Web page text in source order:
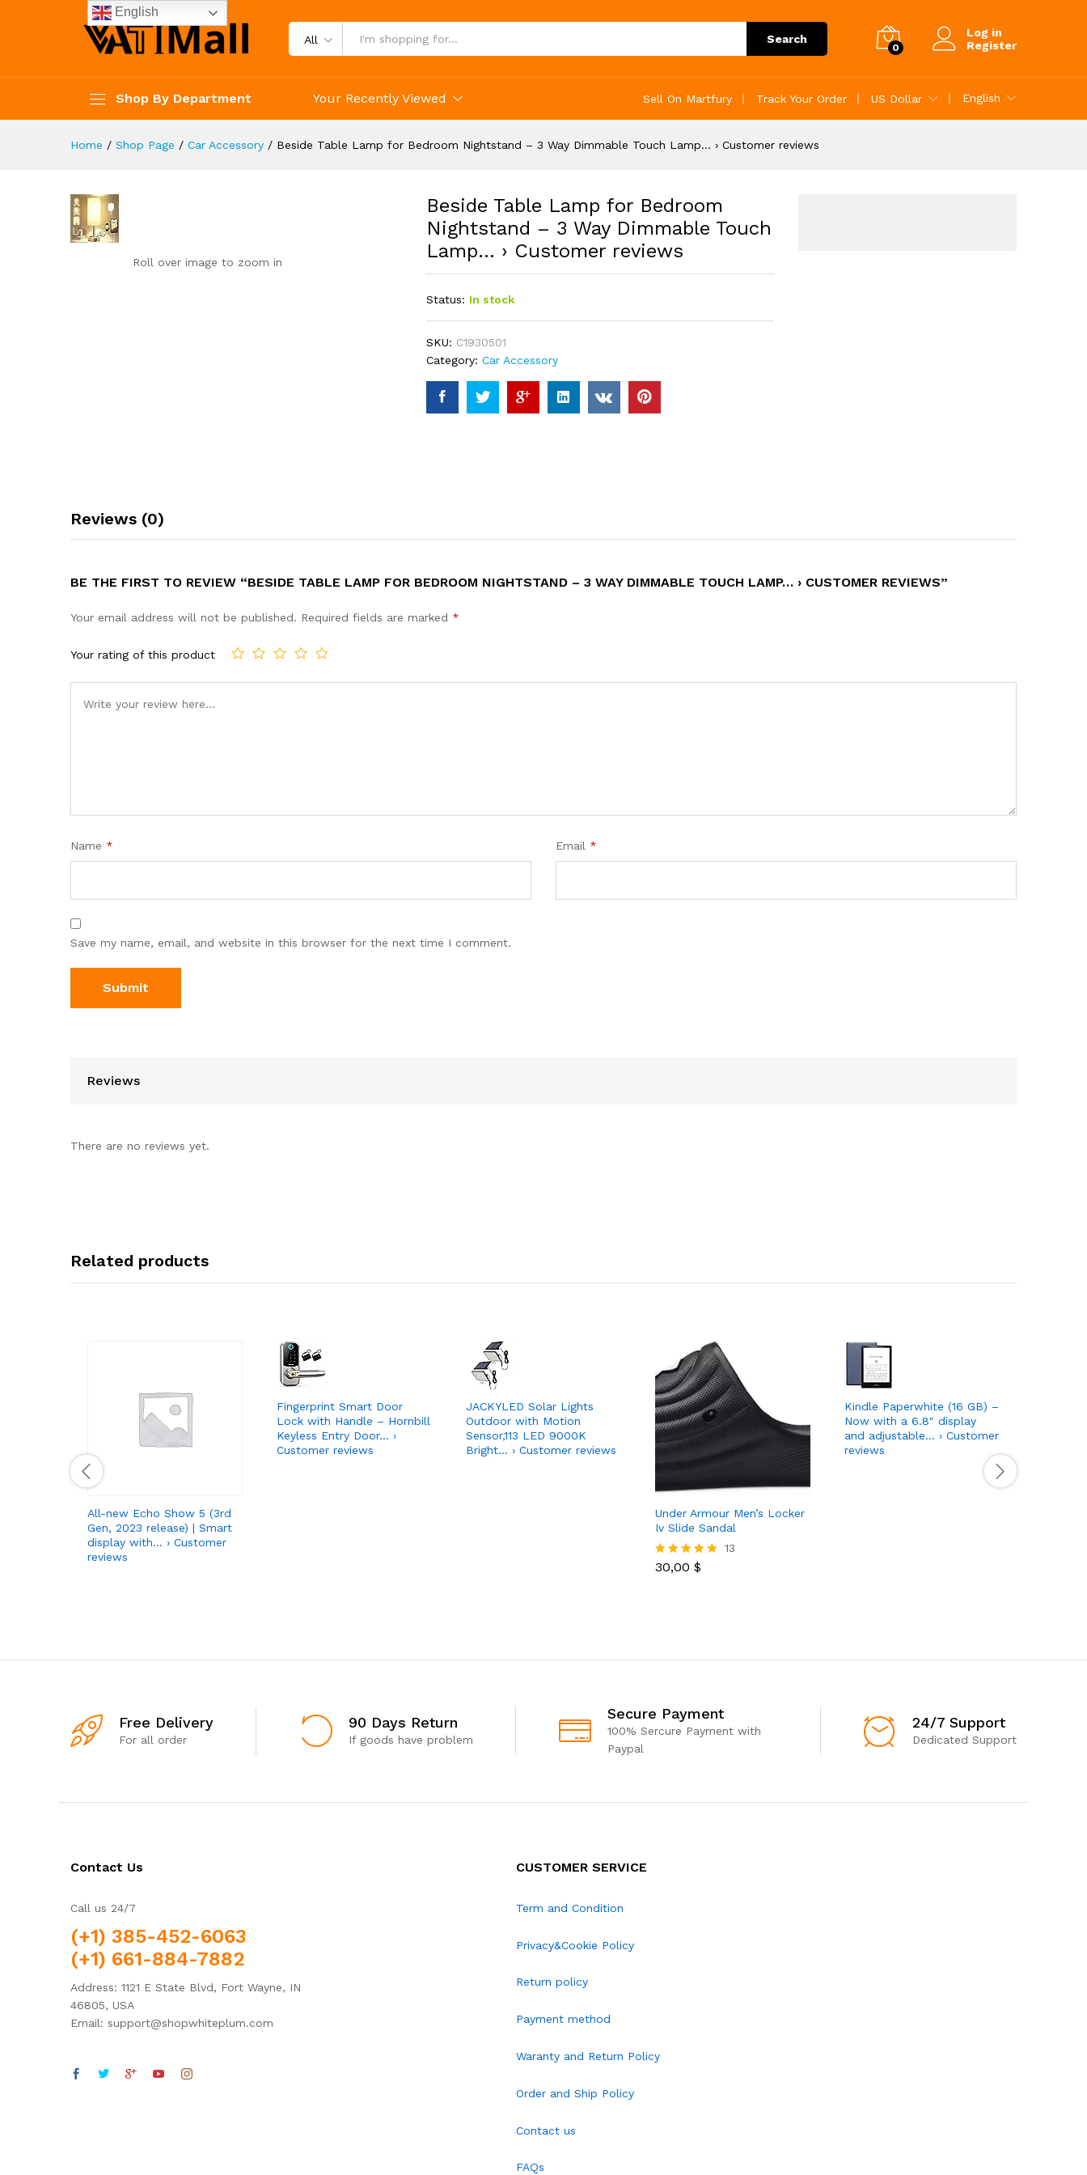
All Search
0
Log in
Register
Shop By Department Your Recently Viewed Sell On Martfury Track Your Order US Dollar English
Home / Shop Page / Car Accessory / Beside Table Lamp for Bedroom Nightstand – 3 Way Dimmable Touch Lamp… › Customer reviews
Roll over image to zoom in
Beside Table Lamp for Bedroom
Nightstand – 3 Way Dimmable Touch
Lamp… › Customer reviews
Status: In stock
SKU: C1930501
Category: Car Accessory
Reviews (0)
BE THE FIRST TO REVIEW “BESIDE TABLE LAMP FOR BEDROOM NIGHTSTAND – 3 WAY DIMMABLE TOUCH LAMP… › CUSTOMER REVIEWS”
Your email address will not be published. Required fields are marked *
Your rating of this product
Name * Email *
Save my name, email, and website in this browser for the next time I comment.
Reviews
There are no reviews yet.
Related products
All-new Echo Show 5 (3rd
Gen, 2023 release) | Smart
display with… › Customer
reviews
Fingerprint Smart Door
Lock with Handle – Hornbill
Keyless Entry Door… ›
Customer reviews
JACKYLED Solar Lights
Outdoor with Motion
Sensor,113 LED 9000K
Bright… › Customer reviews
Under Armour Men’s Locker
Iv Slide Sandal
Rated
13
30,00 $
Kindle Paperwhite (16 GB) –
Now with a 6.8″ display
and adjustable… › Customer
reviews
Free Delivery
For all order
90 Days Return
If goods have problem
Secure Payment
100% Sercure Payment with
Paypal
24/7 Support
Dedicated Support
Contact Us
Call us 24/7
(+1) 385-452-6063
(+1) 661-884-7882
Address: 1121 E State Blvd, Fort Wayne, IN
46805, USA
Email: support@shopwhiteplum.com
CUSTOMER SERVICE
Term and Condition
Privacy&Cookie Policy
Return policy
Payment method
Waranty and Return Policy
Order and Ship Policy
Contact us
FAQs
English
reviews
Reviews (0)